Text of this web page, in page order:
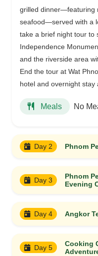
grilled dinner—featuring
seafood—served with a
take a brief night tour to
Independence
and the riverside area
End the tour at Wat
hotel and overnight stay
Meals No
Day 2 Phnom
Day 3
Phnom
Evening
Day 4 Angkor
Day 5
Cooking